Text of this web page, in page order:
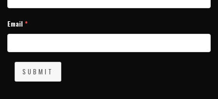
Email *
SUBMIT